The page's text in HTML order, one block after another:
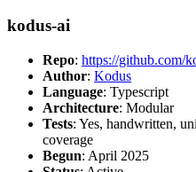
kodus-ai
Repo: https://github.com/
Author: Kodus
Language: Typescript
Architecture: Modular
Tests: Yes, handwritten,
coverage
Begun: April 2025